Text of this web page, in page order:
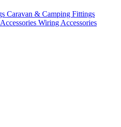
Caravan & Camping Fittings
Wiring Accessories